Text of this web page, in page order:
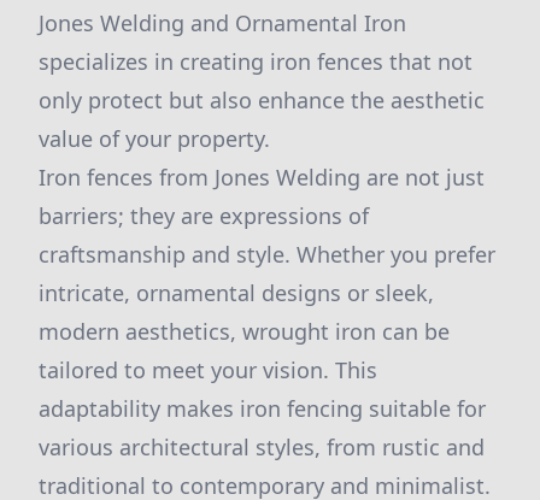
Jones Welding and Ornamental Iron
specializes in creating iron fences that not
only protect but also enhance the aesthetic
value of your property.
Iron fences from Jones Welding are not just
barriers; they are expressions of
craftsmanship and style. Whether you prefer
intricate, ornamental designs or sleek,
modern aesthetics, wrought iron can be
tailored to meet your vision. This
adaptability makes iron fencing suitable for
various architectural styles, from rustic and
traditional to contemporary and minimalist.